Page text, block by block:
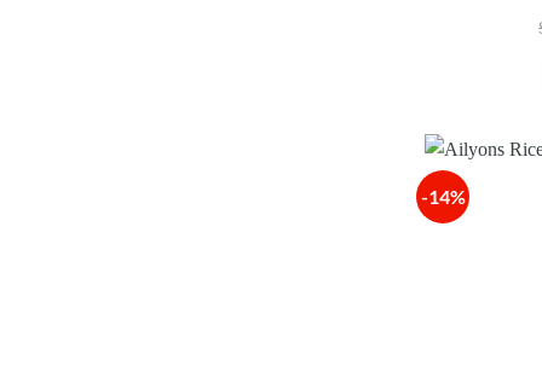
-14%